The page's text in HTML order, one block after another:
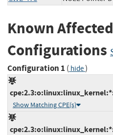
Known
Configurations
Configuration 1 ( hide)
Show Matching CPE(s)